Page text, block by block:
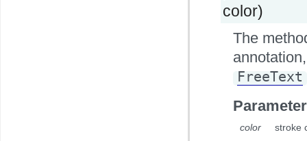
color)
The
FreeText
color stroke